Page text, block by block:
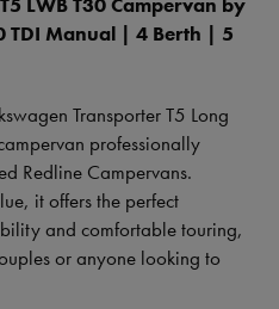
TDI Manual | 4 Berth | 5
Transporter T5 Long
professionally
Redline Campervans.
it offers the perfect
and comfortable touring,
or anyone looking to